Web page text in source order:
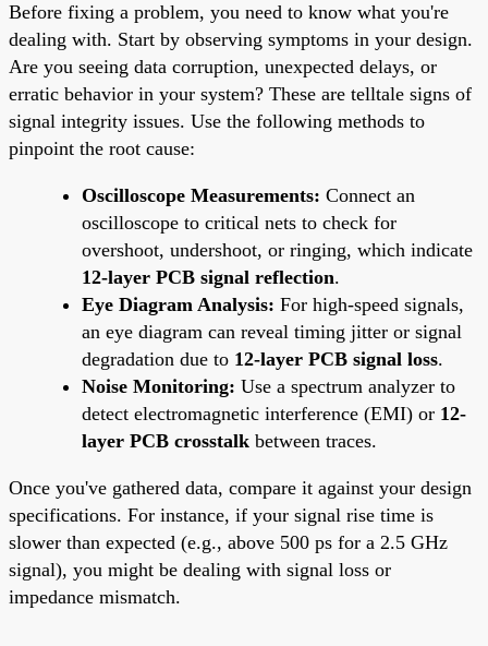
Before fixing a problem, you need to know what you're
dealing with. Start by observing symptoms in your design.
Are you seeing data corruption, unexpected delays, or
erratic behavior in your system? These are telltale signs of
signal integrity issues. Use the following methods to
pinpoint the root cause:
Oscilloscope Measurements: Connect an
oscilloscope to critical nets to check for
overshoot, undershoot, or ringing, which indicate
12-layer PCB signal reflection.
Eye Diagram Analysis: For high-speed signals,
an eye diagram can reveal timing jitter or signal
degradation due to 12-layer PCB signal loss.
Noise Monitoring: Use a spectrum analyzer to
detect electromagnetic interference (EMI) or 12-
layer PCB crosstalk between traces.
Once you've gathered data, compare it against your design
specifications. For instance, if your signal rise time is
slower than expected (e.g., above 500 ps for a 2.5 GHz
signal), you might be dealing with signal loss or
impedance mismatch.